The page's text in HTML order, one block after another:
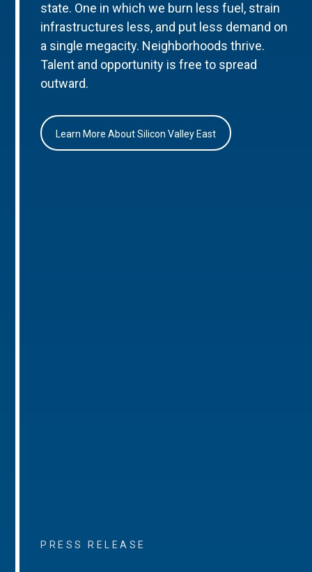
state. One in which we burn less fuel, strain
infrastructures less, and put less demand on
a single megacity. Neighborhoods thrive.
Talent and opportunity is free to spread
outward.
Learn More About Silicon Valley East
PRESS RELEASE